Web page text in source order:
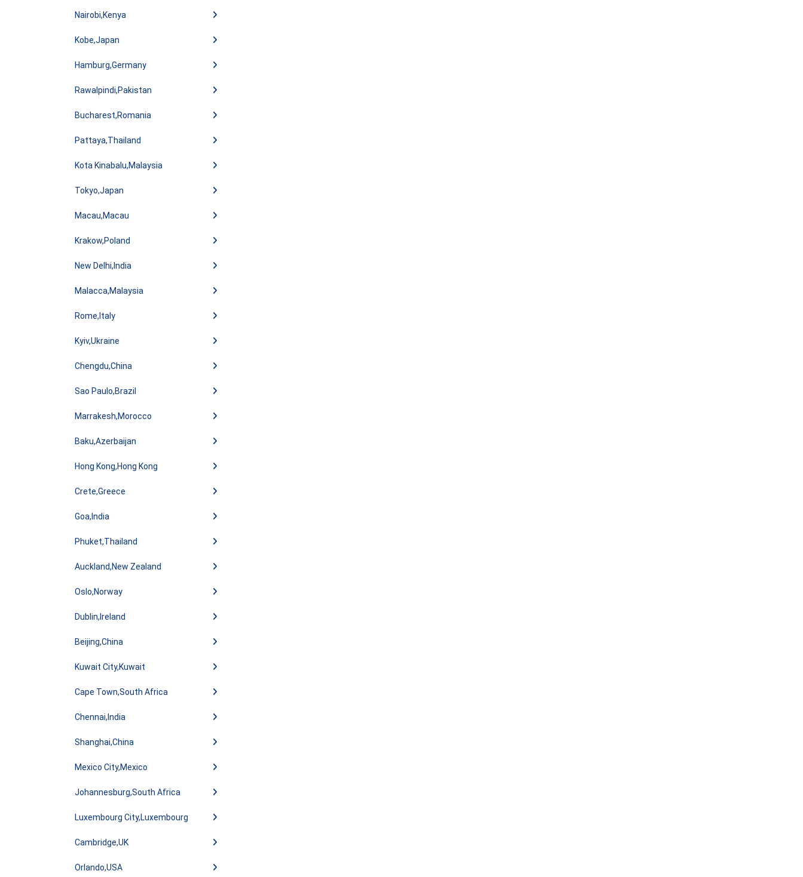
Nairobi,Kenya
Kobe,Japan
Hamburg,Germany
Rawalpindi,Pakistan
Bucharest,Romania
Pattaya,Thailand
Kota Kinabalu,Malaysia
Tokyo,Japan
Macau,Macau
Krakow,Poland
New Delhi,India
Malacca,Malaysia
Rome,Italy
Kyiv,Ukraine
Chengdu,China
Sao Paulo,Brazil
Marrakesh,Morocco
Baku,Azerbaijan
Hong Kong,Hong Kong
Crete,Greece
Goa,India
Phuket,Thailand
Auckland,New Zealand
Oslo,Norway
Dublin,Ireland
Beijing,China
Kuwait City,Kuwait
Cape Town,South Africa
Chennai,India
Shanghai,China
Mexico City,Mexico
Johannesburg,South Africa
Luxembourg City,Luxembourg
Cambridge,UK
Orlando,USA